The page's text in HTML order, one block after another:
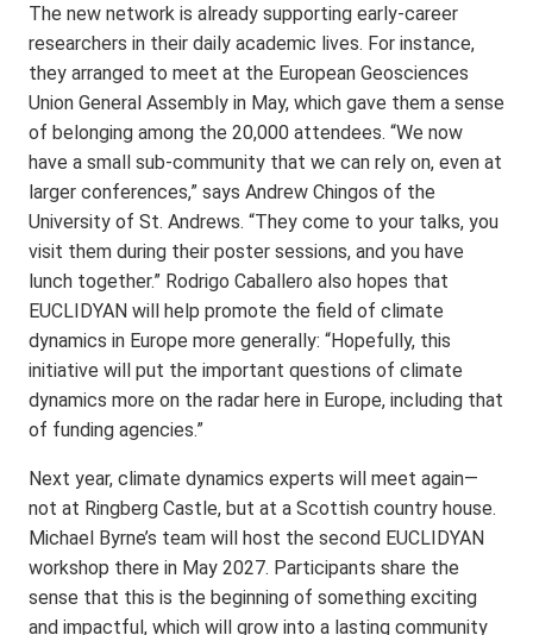
The new network is already supporting early-career
researchers in their daily academic lives. For instance,
they arranged to meet at the European Geosciences
Union General Assembly in May, which gave them a sense
of belonging among the 20,000 attendees. “We now
have a small sub-community that we can rely on, even at
larger conferences,” says Andrew Chingos of the
University of St. Andrews. “They come to your talks, you
visit them during their poster sessions, and you have
lunch together.” Rodrigo Caballero also hopes that
EUCLIDYAN will help promote the field of climate
dynamics in Europe more generally: “Hopefully, this
initiative will put the important questions of climate
dynamics more on the radar here in Europe, including that
of funding agencies.”
Next year, climate dynamics experts will meet again—
not at Ringberg Castle, but at a Scottish country house.
Michael Byrne’s team will host the second EUCLIDYAN
workshop there in May 2027. Participants share the
sense that this is the beginning of something exciting
and impactful, which will grow into a lasting community